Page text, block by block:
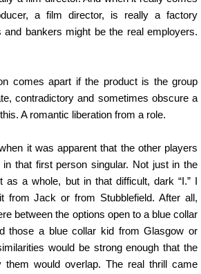
a film director, is really a factory
and bankers might be the real employers.
comes apart if the product is the group
contradictory and sometimes obscure a
A romantic liberation from a role.
it was apparent that the other players
that first person singular. Not just in the
as a whole, but in that difficult, dark “I.” I
from Jack or from Stubblefield. After all,
between the options open to a blue collar
those a blue collar kid from Glasgow or
would be strong enough that the
them would overlap. The real thrill came